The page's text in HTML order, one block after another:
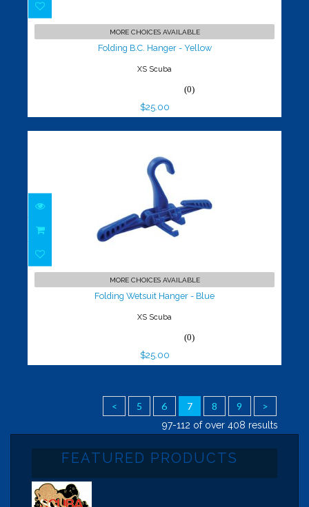
$25.00
MORE CHOICES AVAILABLE
Folding B.C. Hanger - Yellow
XS Scuba
(0)
$25.00
$25.00
MORE CHOICES AVAILABLE
Folding Wetsuit Hanger - Blue
XS Scuba
(0)
$25.00
< 5 6 7 8 9 >
97-112 of over 408 results
FEATURED PRODUCTS